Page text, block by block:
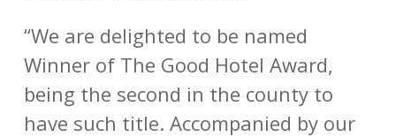
“We are delighted to be named
Winner of The Good Hotel Award,
being the second in the county to
have such title. Accompanied by our